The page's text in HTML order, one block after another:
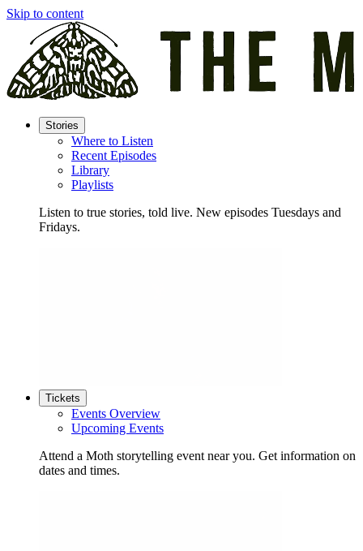
Skip to content
Stories
Where to Listen
Recent Episodes
Library
Playlists
Listen to true stories, told live. New episodes Tuesdays and
Fridays.
Tickets
Events Overview
Upcoming Events
Attend a Moth storytelling event near you. Get information on
dates and times.